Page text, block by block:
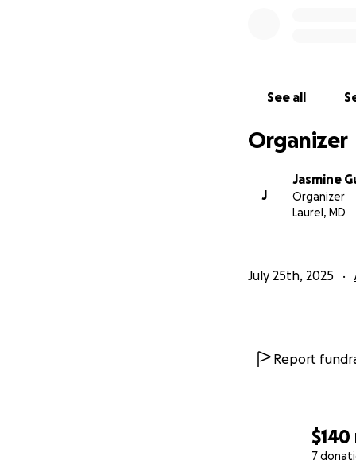
$140
7
See all
Organizer
J
Jasmine
Organizer
Laurel, MD
July 25th, 2025
Report